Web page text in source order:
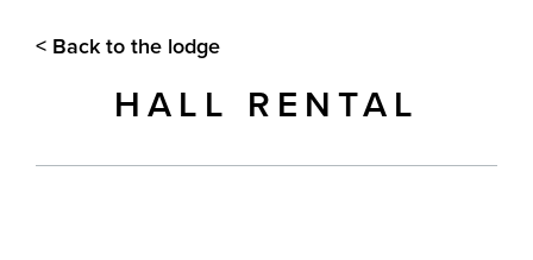
< Back to the lodge
HALL RENTAL